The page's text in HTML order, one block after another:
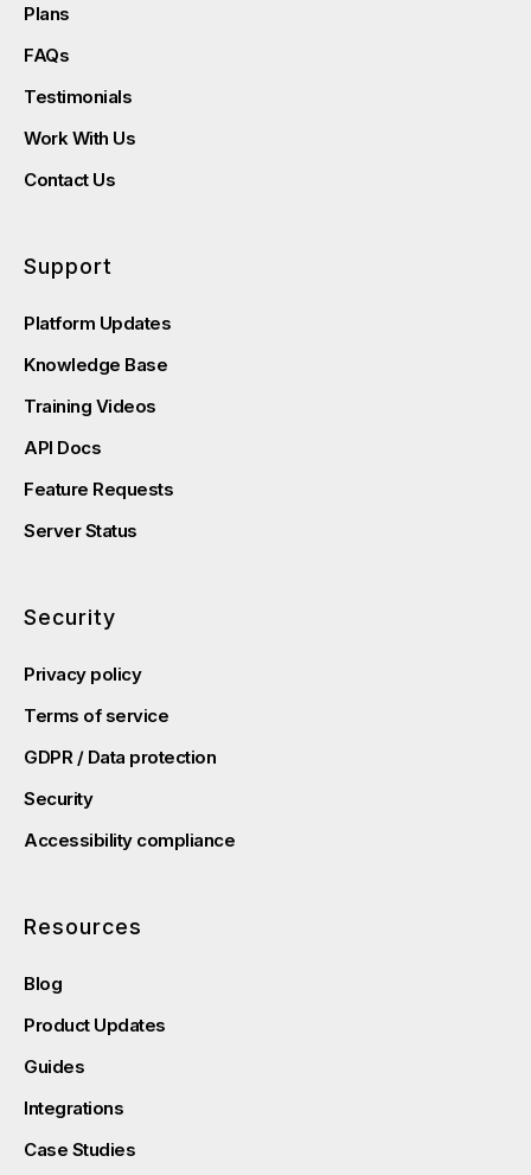
Plans
FAQs
Testimonials
Work With Us
Contact Us
Support
Platform Updates
Knowledge Base
Training Videos
API Docs
Feature Requests
Server Status
Security
Privacy policy
Terms of service
GDPR / Data protection
Security
Accessibility compliance
Resources
Blog
Product Updates
Guides
Integrations
Case Studies